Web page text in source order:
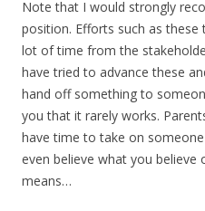
Note that I would strongly
position. Efforts such as
lot of time from the
have tried to advance these
hand off something to
you that it rarely works.
have time to take on
even believe what you believe
means…